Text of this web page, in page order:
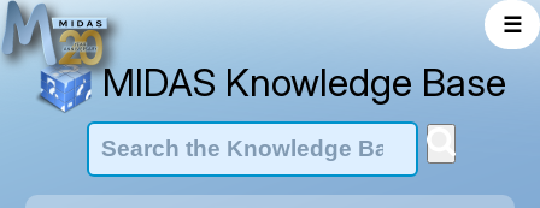
☰
MIDAS Knowledge Base